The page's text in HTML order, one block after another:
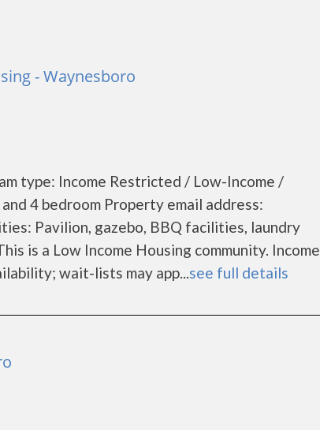
- Waynesboro
type: Income Restricted / Low-Income /
4 bedroom Property email address:
Pavilion, gazebo, BBQ facilities, laundry
is a Low Income Housing community. Income
wait-lists may app...see full details